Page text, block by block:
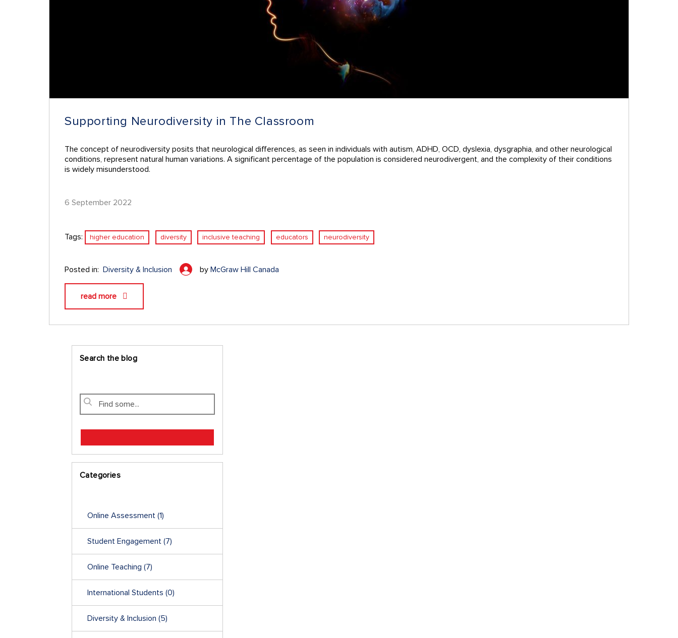
Supporting Neurodiversity in The Classroom
The concept of neurodiversity posits that neurological differences, as seen in individuals with autism, ADHD, OCD, dyslexia, dysgraphia, and other neurological
conditions, represent natural human variations. A significant percentage of the population is considered neurodivergent, and the complexity of their conditions
is widely misunderstood.
6 September 2022
Tags: higher education diversity inclusive teaching educators neurodiversity
Posted in: Diversity & Inclusion by McGraw Hill Canada
read more
Search the blog
Categories
Online Assessment (1)
Student Engagement (7)
Online Teaching (7)
International Students (0)
Diversity & Inclusion (5)